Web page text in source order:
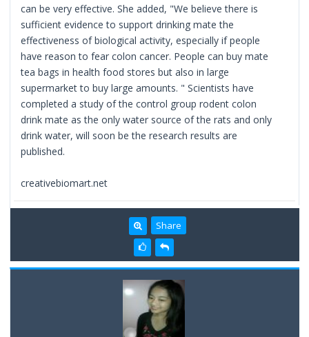
can be very effective. She added, "We believe there is
sufficient evidence to support drinking mate the
effectiveness of biological activity, especially if people
have reason to fear colon cancer. People can buy mate
tea bags in health food stores but also in large
supermarket to buy large amounts. " Scientists have
completed a study of the control group rodent colon
drink mate as the only water source of the rats and only
drink water, will soon be the research results are
published.
creativebiomart.net
Share